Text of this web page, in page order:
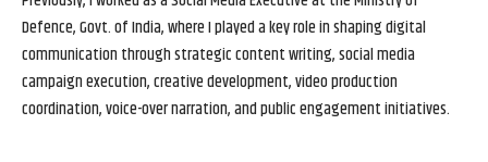
Defence, Govt. of India, where I played a key role in shaping digital
communication through strategic content writing, social media
campaign execution, creative development, video production
coordination, voice-over narration, and public engagement initiatives.